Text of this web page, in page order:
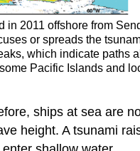
2011 offshore from
or spreads the
which indicate paths
Pacific Islands and
ships at sea are
height. A tsunami